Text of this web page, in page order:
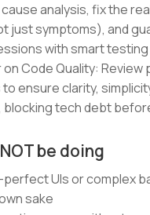
analysis, fix the
just symptoms), and
with smart testing
Code Quality: Review
ensure clarity,
tech debt
be doing
perfect UIs or complex
sake